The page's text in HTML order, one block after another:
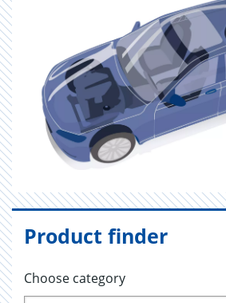
Product finder
Choose category